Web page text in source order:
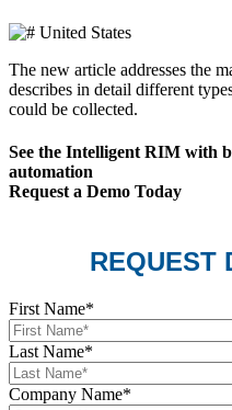
United States
The new article addresses the
describes in detail different
could be collected.
See the Intelligent RIM with
automation
Request a Demo Today
REQUEST
First Name*
Last Name*
Company Name*